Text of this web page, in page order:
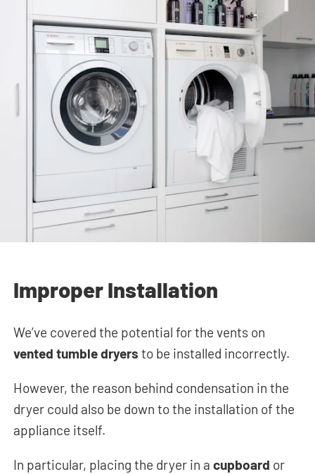
Improper Installation
We’ve covered the potential for the vents on
vented tumble dryers to be installed incorrectly.
However, the reason behind condensation in the
dryer could also be down to the installation of the
appliance itself.
In particular, placing the dryer in acupboard or